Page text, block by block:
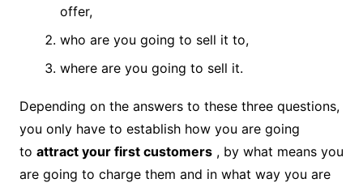
offer,
who are you going to sell it to,
where are you going to sell it.
Depending on the answers to these three questions,
you only have to establish how you are going
to attract your first customers, by what means you
are going to charge them and in what way you are